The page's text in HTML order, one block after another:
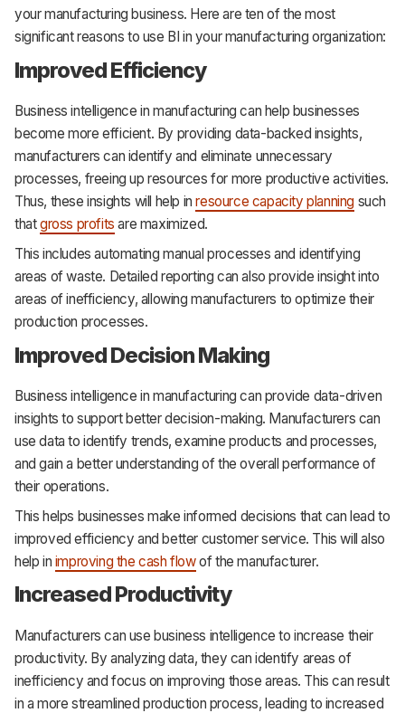
your manufacturing business. Here are ten of the most
significant reasons to use BI in your manufacturing organization:
Improved Efficiency
Business intelligence in manufacturing can help businesses
become more efficient. By providing data-backed insights,
manufacturers can identify and eliminate unnecessary
processes, freeing up resources for more productive activities.
Thus, these insights will help inresource capacity planning such
thatgross profits are maximized.
This includes automating manual processes and identifying
areas of waste. Detailed reporting can also provide insight into
areas of inefficiency, allowing manufacturers to optimize their
production processes.
Improved Decision Making
Business intelligence in manufacturing can provide data-driven
insights to support better decision-making. Manufacturers can
use data to identify trends, examine products and processes,
and gain a better understanding of the overall performance of
their operations.
This helps businesses make informed decisions that can lead to
improved efficiency and better customer service. This will also
help in improving the cash flowof the manufacturer.
Increased Productivity
Manufacturers can use business intelligence to increase their
productivity. By analyzing data, they can identify areas of
inefficiency and focus on improving those areas. This can result
in a more streamlined production process, leading to increased